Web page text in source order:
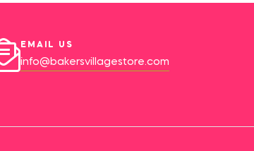
EMAIL US
info@bakersvillagestore.com